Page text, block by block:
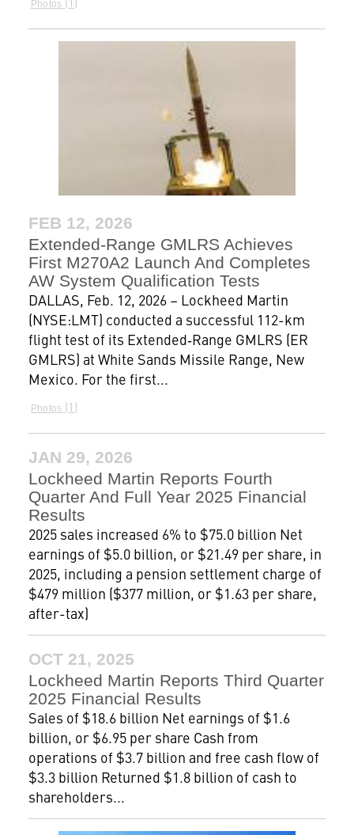
Photos
FEB 12, 2026
Extended‑Range GMLRS Achieves
First M270A2 Launch And Completes
AW System Qualification Tests
DALLAS, Feb. 12, 2026 – Lockheed Martin
(NYSE:LMT) conducted a successful 112-km
flight test of its Extended‑Range GMLRS (ER
GMLRS) at White Sands Missile Range, New
Mexico. For the first...
Photos 1
JAN 29, 2026
Lockheed Martin Reports Fourth
Quarter And Full Year 2025 Financial
Results
2025 sales increased 6% to $75.0 billion Net
earnings of $5.0 billion, or $21.49 per share, in
2025, including a pension settlement charge of
$479 million ($377 million, or $1.63 per share,
after-tax)
OCT 21, 2025
Lockheed Martin Reports Third Quarter
2025 Financial Results
Sales of $18.6 billion Net earnings of $1.6
billion, or $6.95 per share Cash from
operations of $3.7 billion and free cash flow of
$3.3 billion Returned $1.8 billion of cash to
shareholders...